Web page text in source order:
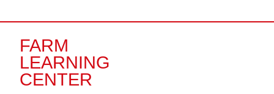
FARM
LEARNING
CENTER